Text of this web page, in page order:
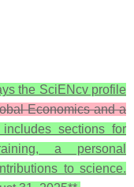
the SciENcv profile
Economics and a
sections for
a personal
to science.